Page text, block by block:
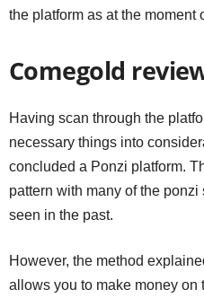
the platform as at the moment
Comegold
Having scan through the
necessary things into
concluded a Ponzi platform.
pattern with many of the
seen in the past.
However, the method
allows you to make money on